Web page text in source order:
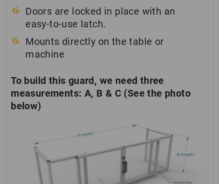
Doors are locked in place with an
easy-to-use latch.
Mounts directly on the table or
machine
To build this guard, we need three
measurements: A, B & C (See the photo
below)